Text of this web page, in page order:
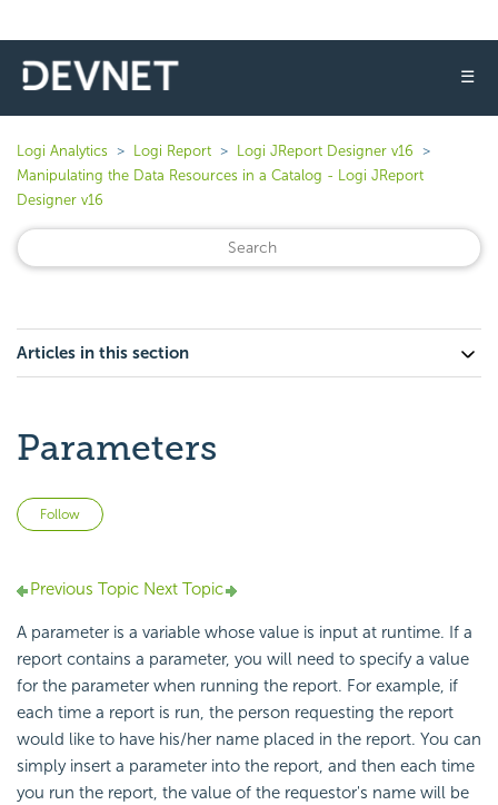
☰
Logi Analytics Logi Report
Logi JReport Designer v16
Manipulating the Data Resources in a Catalog - Logi JReport
Designer v16
Articles in this section
Parameters
Follow
Previous Topic Next Topic
A parameter is a variable whose value is input at runtime. If a
report contains a parameter, you will need to specify a value
for the parameter when running the report. For example, if
each time a report is run, the person requesting the report
would like to have his/her name placed in the report. You can
simply insert a parameter into the report, and then each time
you run the report, the value of the requestor's name will be